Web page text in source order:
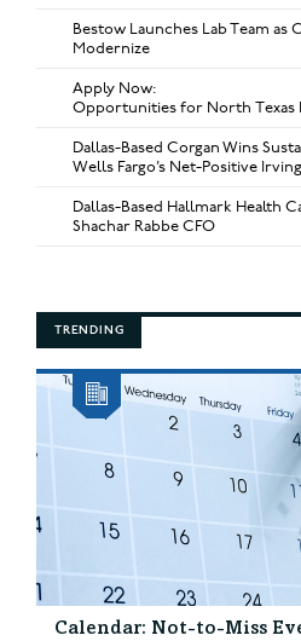
Bestow Launches Lab Team as
Modernize
Apply Now:
Opportunities for North Texas
Dallas-Based Corgan Wins
Wells Fargo’s Net-Positive
Dallas-Based Hallmark Health
Shachar Rabbe CFO
TRENDING
Calendar: Not-to-Miss